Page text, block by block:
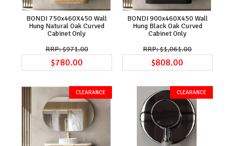
BONDI 750x460X450 Wall
Hung Natural Oak Curved
Cabinet Only
$971.00
$780.00
BONDI 900x460X450 Wall
Hung Black Oak Curved
Cabinet Only
$1,061.00
$808.00